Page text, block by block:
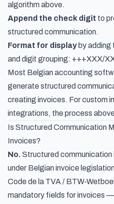
algorithm above.
Append the check digit to
structured communication.
Format for display by adding
and digit grouping: +++XXX/
Most Belgian accounting
generate structured
creating invoices. For custom
integrations, the process
Is Structured Communication
Invoices?
No. Structured communication
under Belgian invoice
Code de la TVA/ BTW-
mandatory fields for invoices